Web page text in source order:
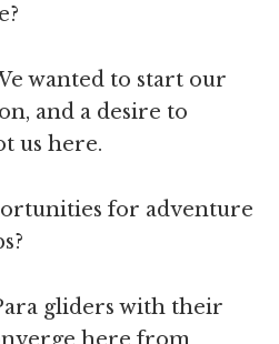
wanted to start our
and a desire to
us here.
for adventure
gliders with their